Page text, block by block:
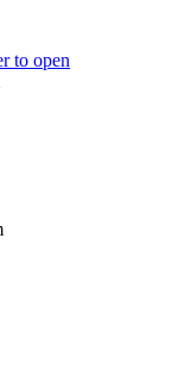
to open